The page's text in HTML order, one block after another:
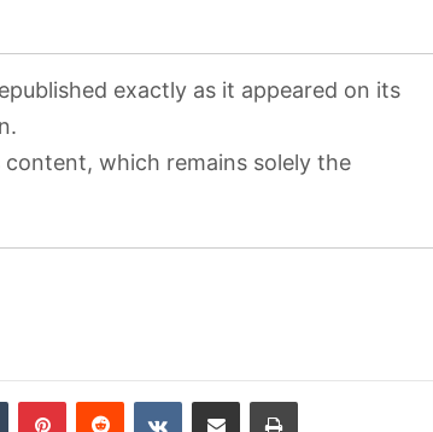
exactly as it appeared on its
which remains solely the
VKontakte